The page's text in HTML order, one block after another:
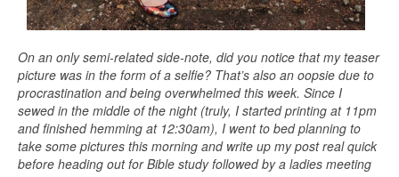
On an only semi-related side-note, did you notice that my teaser
picture was in the form of a selfie? That’s also an oopsie due to
procrastination and being overwhelmed this week. Since I
sewed in the middle of the night (truly, I started printing at 11pm
and finished hemming at 12:30am), I went to bed planning to
take some pictures this morning and write up my post real quick
before heading out for Bible study followed by a ladies meeting